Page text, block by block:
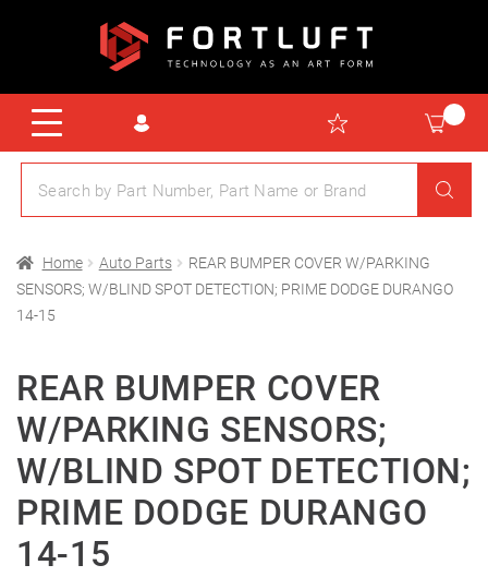
Home Auto Parts
REAR BUMPER COVER W/PARKING
SENSORS; W/BLIND SPOT DETECTION; PRIME DODGE DURANGO
14-15
REAR BUMPER COVER
W/PARKING SENSORS;
W/BLIND SPOT DETECTION;
PRIME DODGE DURANGO
14-15